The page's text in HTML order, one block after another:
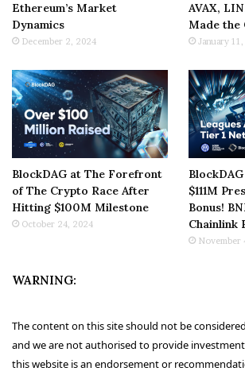
Ethereum’s Market
Dynamics
December 2, 2024
AVAX,
Made the
January
BlockDAG at The Forefront
of The Crypto Race After
Hitting $100M Milestone
October 24, 2024
$111M
Bonus!
Chainlink
November
WARNING:
The content on this site should not be
and we are not authorised to provide
this website is an endorsement or